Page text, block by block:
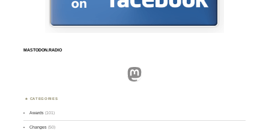
MASTODON.RADIO
Mastodon
CATEGORIES
Awards (101)
Changes (50)